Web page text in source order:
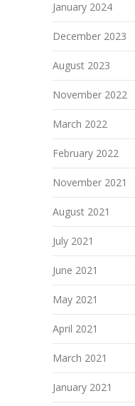
January 2024
December 2023
August 2023
November 2022
March 2022
February 2022
November 2021
August 2021
July 2021
June 2021
May 2021
April 2021
March 2021
January 2021